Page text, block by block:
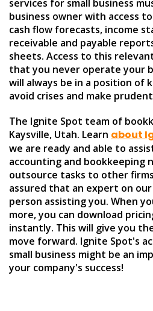
services for small business
business owner with access
cash flow forecasts, income
receivable and payable
sheets. Access to this
that you never operate your
will always be in a position of
avoid crises and make
The Ignite Spot team of
Kaysville, Utah. Learn about
we are ready and able to
accounting and bookkeeping
outsource tasks to other
assured that an expert on
person assisting you. When
more, you can download
instantly. This will give you
move forward. Ignite Spot's
small business might be an
your company's success!